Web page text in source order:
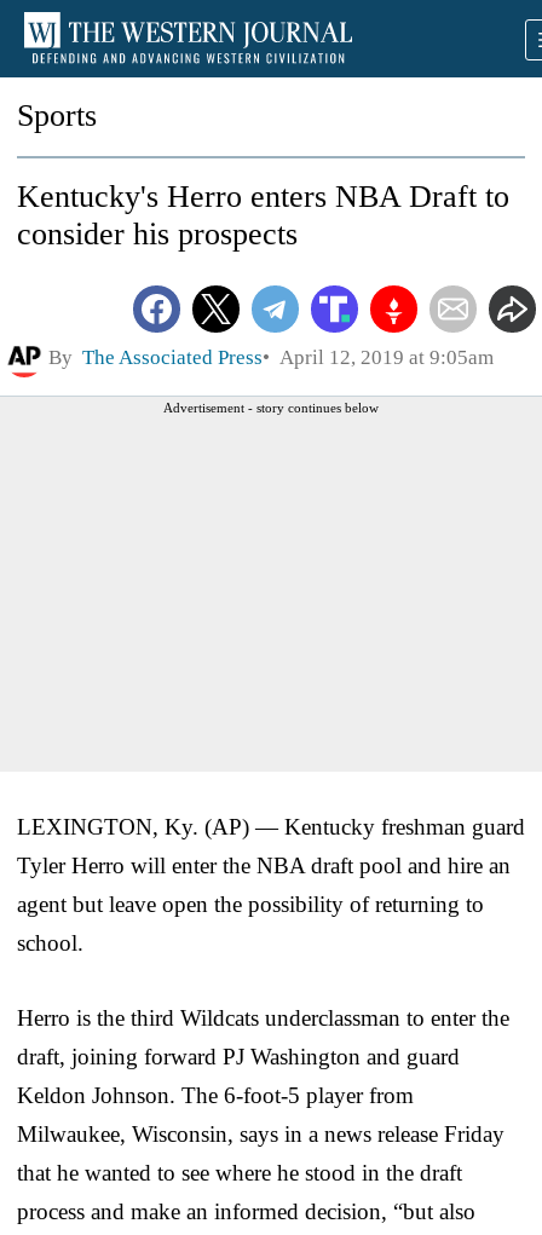
Sports
Kentucky's Herro enters NBA Draft to
consider his prospects
By The Associated Press April 12, 2019 at 9:05am
Advertisement - story continues below
LEXINGTON, Ky. (AP) — Kentucky freshman guard
Tyler Herro will enter the NBA draft pool and hire an
agent but leave open the possibility of returning to
school.
Herro is the third Wildcats underclassman to enter the
draft, joining forward PJ Washington and guard
Keldon Johnson. The 6-foot-5 player from
Milwaukee, Wisconsin, says in a news release Friday
that he wanted to see where he stood in the draft
process and make an informed decision, “but also